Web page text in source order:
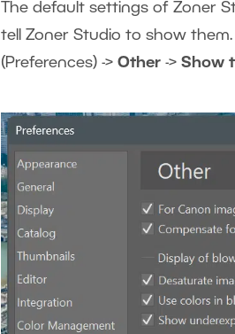
The default settings of Zoner
tell Zoner Studio to show
(Preferences) -> Other -> Show